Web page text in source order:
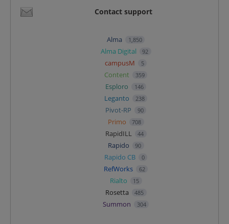
Contact support
Alma 1,850
Alma Digital 92
campusM 5
Content 359
Esploro 146
Leganto 238
Pivot-RP 90
Primo 708
RapidILL 44
Rapido 90
Rapido CB 0
RefWorks 62
Rialto 15
Rosetta 485
Summon 304